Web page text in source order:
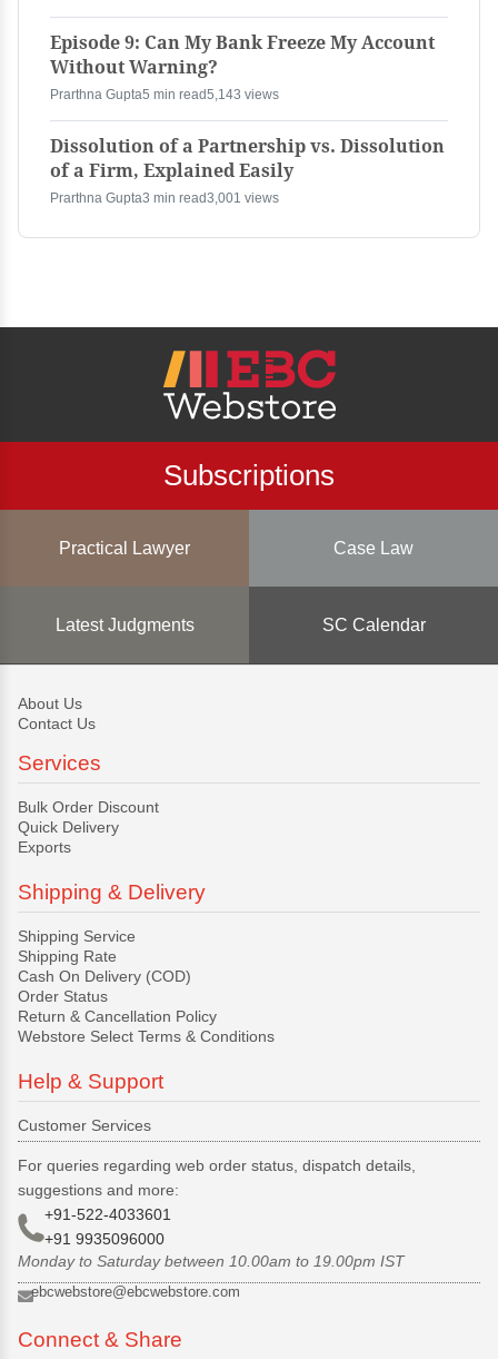
Episode 9: Can My Bank Freeze My Account
Without Warning?
Prarthna Gupta5 min read5,143 views
Dissolution of a Partnership vs. Dissolution
of a Firm, Explained Easily
Prarthna Gupta3 min read3,001 views
Subscriptions
Practical Lawyer Case Law
Latest Judgments SC Calendar
About Us
Contact Us
Services
Bulk Order Discount
Quick Delivery
Exports
Shipping & Delivery
Shipping Service
Shipping Rate
Cash On Delivery (COD)
Order Status
Return & Cancellation Policy
Webstore Select Terms & Conditions
Help & Support
Customer Services
For queries regarding web order status, dispatch details,
suggestions and more:
+91-522-4033601
+91 9935096000
Monday to Saturday between 10.00am to 19.00pm IST
ebcwebstore@ebcwebstore.com
Connect & Share